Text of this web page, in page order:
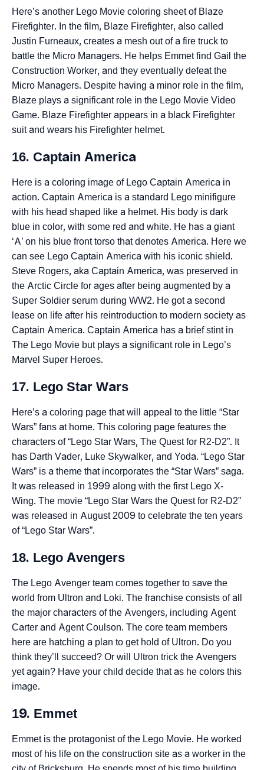
Here’s another Lego Movie coloring sheet of Blaze
Firefighter. In the film, Blaze Firefighter, also called
Justin Furneaux, creates a mesh out of a fire truck to
battle the Micro Managers. He helps Emmet find Gail the
Construction Worker, and they eventually defeat the
Micro Managers. Despite having a minor role in the film,
Blaze plays a significant role in the Lego Movie Video
Game. Blaze Firefighter appears in a black Firefighter
suit and wears his Firefighter helmet.
16. Captain America
Here is a coloring image of Lego Captain America in
action. Captain America is a standard Lego minifigure
with his head shaped like a helmet. His body is dark
blue in color, with some red and white. He has a giant
‘A’ on his blue front torso that denotes America. Here we
can see Lego Captain America with his iconic shield.
Steve Rogers, aka Captain America, was preserved in
the Arctic Circle for ages after being augmented by a
Super Soldier serum during WW2. He got a second
lease on life after his reintroduction to modern society as
Captain America. Captain America has a brief stint in
The Lego Movie but plays a significant role in Lego’s
Marvel Super Heroes.
17. Lego Star Wars
Here’s a coloring page that will appeal to the little “Star
Wars” fans at home. This coloring page features the
characters of “Lego Star Wars, The Quest for R2-D2”. It
has Darth Vader, Luke Skywalker, and Yoda. “Lego Star
Wars” is a theme that incorporates the “Star Wars” saga.
It was released in 1999 along with the first Lego X-
Wing. The movie “Lego Star Wars the Quest for R2-D2”
was released in August 2009 to celebrate the ten years
of “Lego Star Wars”.
18. Lego Avengers
The Lego Avenger team comes together to save the
world from Ultron and Loki. The franchise consists of all
the major characters of the Avengers, including Agent
Carter and Agent Coulson. The core team members
here are hatching a plan to get hold of Ultron. Do you
think they’ll succeed? Or will Ultron trick the Avengers
yet again? Have your child decide that as he colors this
image.
19. Emmet
Emmet is the protagonist of the Lego Movie. He worked
most of his life on the construction site as a worker in the